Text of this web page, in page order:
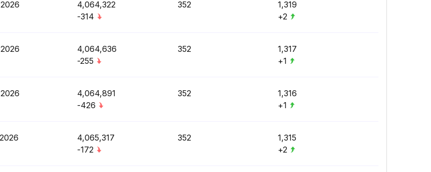
4,064,322
-314
352
1,319
+2
4,064,636
-255
352
1,317
+1
4,064,891
-426
352
1,316
+1
4,065,317
-172
352
1,315
+2